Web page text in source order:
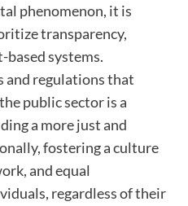
phenomenon, it is
transparency,
systems.
and regulations that
public sector is a
a more just and
fostering a culture
and equal
regardless of their